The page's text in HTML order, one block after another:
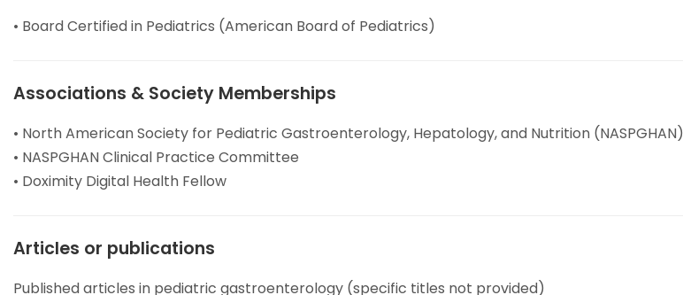
• Board Certified in Pediatrics (American Board of Pediatrics)
Associations & Society Memberships
• North American Society for Pediatric Gastroenterology, Hepatology, and Nutrition (NASPGHAN)
• NASPGHAN Clinical Practice Committee
• Doximity Digital Health Fellow
Articles or publications
Published articles in pediatric gastroenterology (specific titles not provided)